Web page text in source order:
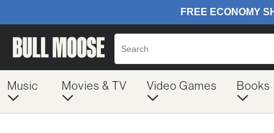
Music Movies & TV Video Games Books